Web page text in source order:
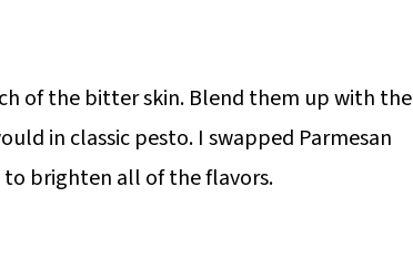
of the bitter skin. Blend them up with the
in classic pesto. I swapped Parmesan
to brighten all of the flavors.